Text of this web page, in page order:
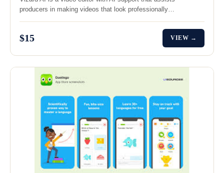
producers in making videos that look professionally…
$15 VIEW →